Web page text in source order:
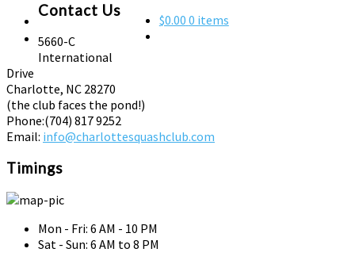
$0.00 0 items
Contact Us
5660-C
International
Drive
Charlotte, NC 28270
(the club faces the pond!)
Phone:(704) 817 9252
Email: info@charlottesquashclub.com
Timings
Mon - Fri: 6 AM - 10 PM
Sat - Sun: 6 AM to 8 PM